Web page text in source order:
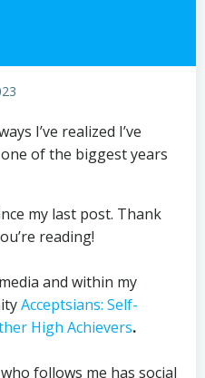
I’ve realized I’ve
of the biggest years
my last post. Thank
reading!
and within my
Acceptsians: Self-
High Achievers.
follows me has social